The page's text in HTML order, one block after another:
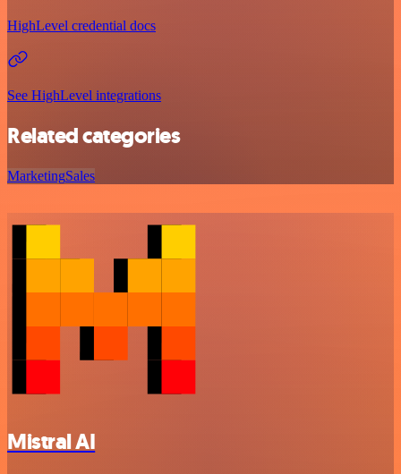
HighLevel credential docs
See HighLevel integrations
Related categories
MarketingSales
Mistral AI